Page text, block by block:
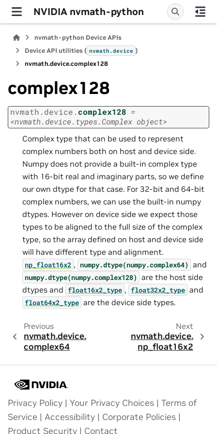
NVIDIA nvmath-python
nvmath-python Device APIs
Device API utilities ( nvmath.device )
nvmath.device.complex128
complex128
nvmath. device. complex128 =
<nvmath.device.types.Complex object>
Complex type that can be used to represent
complex numbers both on host and device side.
Numpy does not provide a built-in complex type
with 16-bit real and imaginary parts, so we define
our own dtype for that case. For 32-bit and 64-bit
complex numbers, we can use the built-in numpy
dtypes. However on device side we expect those
types to be aligned to the full size of the complex
type, so the array defined on host and device side
will have different type and alignment.
np_float16x2 , numpy.dtype(numpy.complex64) and
numpy.dtype(numpy.complex128) are the host side
dtypes and float16x2_type , float32x2_type and
float64x2_type are the device side types.
Previous
nvmath.device.
complex64
Next
nvmath.device.
np_float16x2
Privacy Policy | Your Privacy Choices | Terms of
Service | Accessibility | Corporate Policies |
Product Security | Contact